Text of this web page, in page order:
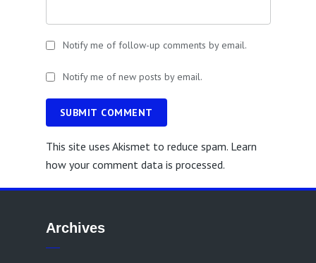
Notify me of follow-up comments by email.
Notify me of new posts by email.
SUBMIT COMMENT
This site uses Akismet to reduce spam. Learn
how your comment data is processed.
Archives